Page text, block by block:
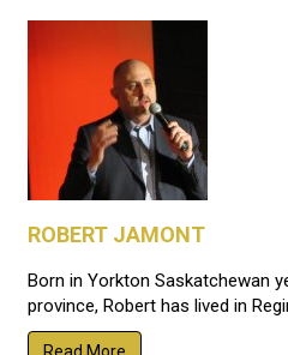
ROBERT JAMONT
Born in Yorkton Saskatchewan
province, Robert has lived in